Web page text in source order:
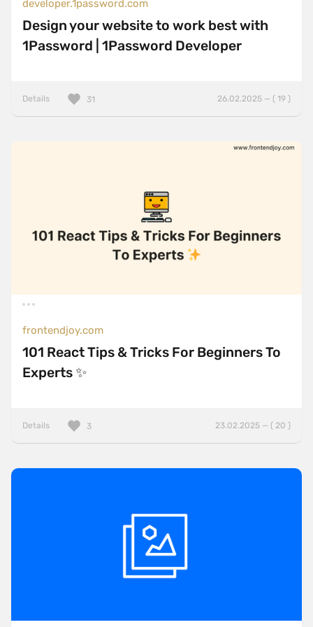
developer.1password.com
Design your website to work best with
1Password | 1Password Developer
Details 26.02.2025 — ( 19 )
31
frontendjoy.com
101 React Tips & Tricks For Beginners To
Experts ✨
Details 23.02.2025 — ( 20 )
3